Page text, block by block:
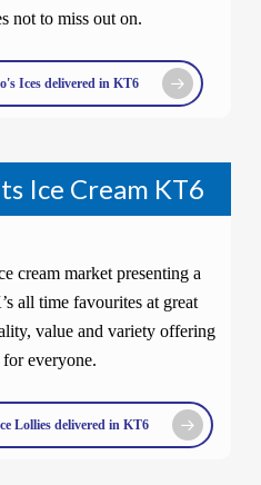
not to miss out on.
Ices delivered in KT6
Ice Cream KT6
cream market presenting a
all time favourites at great
value and variety offering
everyone.
Lollies delivered in KT6